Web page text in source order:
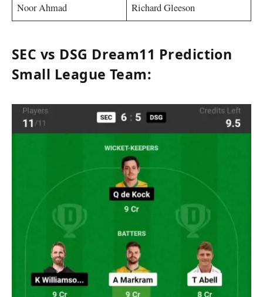
Noor Ahmad
Richard Gleeson
SEC vs DSG Dream11 Prediction
Small League Team: